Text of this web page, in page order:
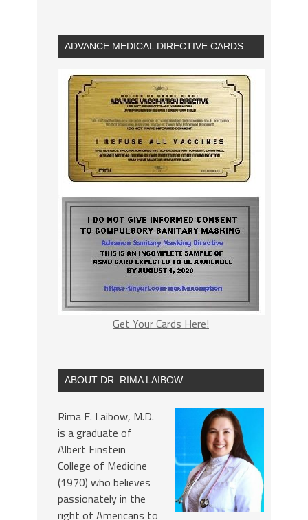
ADVANCE MEDICAL DIRECTIVE CARDS
Get Your Cards Here!
ABOUT DR. RIMA LAIBOW
Rima E. Laibow, M.D.
is a graduate of
Albert Einstein
College of Medicine
(1970) who believes
passionately in the
right of Americans to